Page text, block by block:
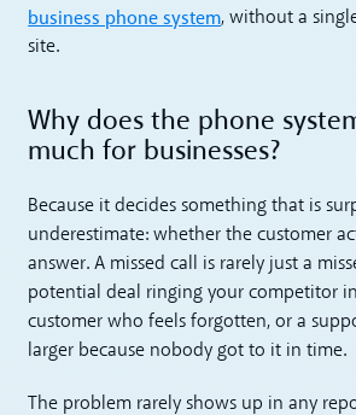
business phone system, without a
site.
Why does the phone
much for businesses?
Because it decides something that is
underestimate: whether the customer
answer. A missed call is rarely just a
potential deal ringing your competitor
customer who feels forgotten, or a
larger because nobody got to it in time.
The problem rarely shows up in any